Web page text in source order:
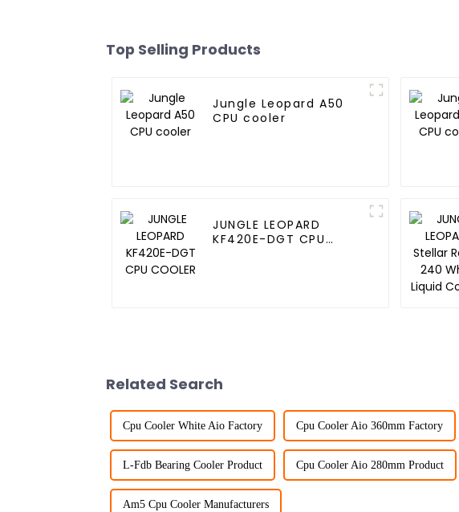
Top Selling Products
Jungle Leopard A50
CPU cooler
JUNGLE LEOPARD
KF420E-DGT CPU
Related Search
Cpu Cooler White Aio Factory Cpu Cooler Aio 360mm Factory
L-Fdb Bearing Cooler Product Cpu Cooler Aio 280mm Product
Am5 Cpu Cooler Manufacturers